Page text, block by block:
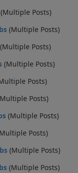
(Multiple Posts)
(Multiple Posts)
(Multiple Posts)
(Multiple Posts)
Posts)
Posts)
(Multiple Posts)
Posts)
(Multiple Posts)
(Multiple Posts)